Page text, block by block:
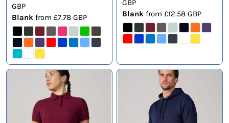
GBP
Blankfrom £7.78 GBP
GBP
Blank from £12.58 GBP